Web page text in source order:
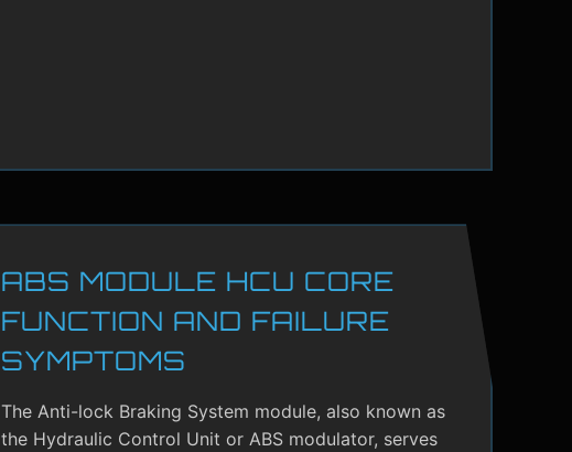
ABS MODULE HCU CORE
FUNCTION AND FAILURE
SYMPTOMS
The Anti-lock Braking System module, also known as
the Hydraulic Control Unit or ABS modulator, serves